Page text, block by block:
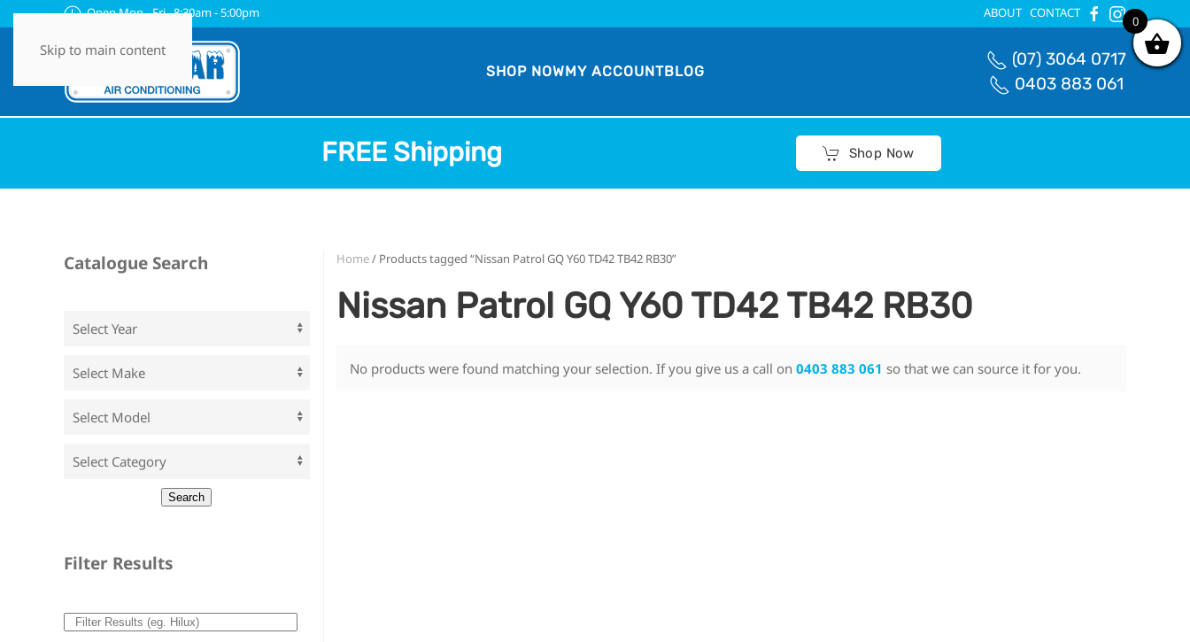
Skip to main content
Open Mon - Fri 8:30am - 5:00pm ABOUT CONTACT
SHOP NOWMY ACCOUNTBLOG
(07) 3064 0717
0403 883 061
FREE Shipping Shop Now
Home/ Products tagged “Nissan Patrol GQ Y60 TD42 TB42 RB30”
Nissan Patrol GQ Y60 TD42 TB42 RB30
No products were found matching your selection. If you give us a call on 0403 883 061 so that we can source it for you.
Catalogue Search
Filter Results
0
0